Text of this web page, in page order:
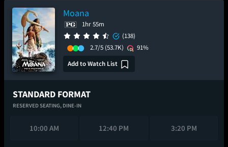
Moana
1hr 55m
(138)
2.7/5 (53.7K)
91%
Add to Watch List
STANDARD FORMAT
RESERVED SEATING, DINE-IN
10:00 AM 12:40 PM 3:20 PM